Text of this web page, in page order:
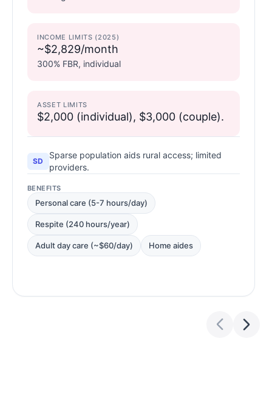
INCOME LIMITS (2025)
~$2,829/month
300% FBR, individual
ASSET LIMITS
$2,000 (individual), $3,000 (couple).
SD
Sparse population aids rural access; limited
providers.
BENEFITS
Personal care (5-7 hours/day)
Respite (240 hours/year)
Adult day care (~$60/day) Home aides